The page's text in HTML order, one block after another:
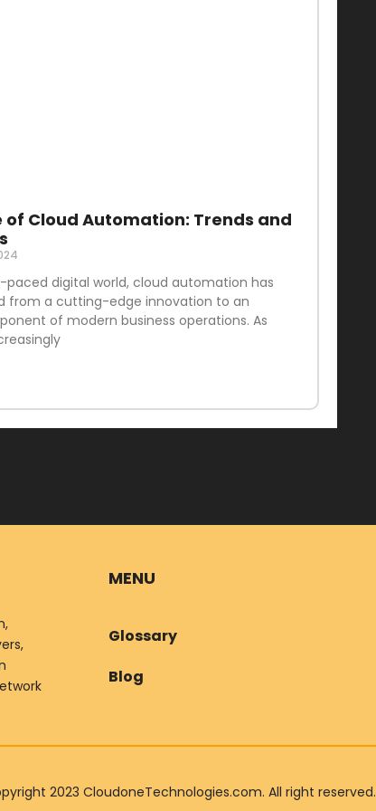
of Cloud Automation: Trends and
paced digital world, cloud automation has
from a cutting-edge innovation to an
of modern business operations. As
MENU
Glossary
Blog
2023 CloudoneTechnologies.com. All right reserved.